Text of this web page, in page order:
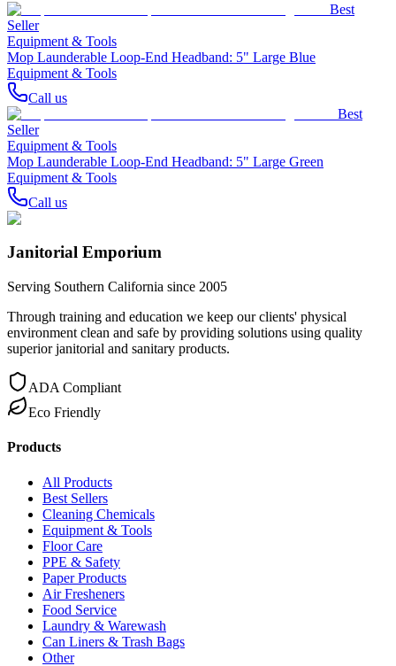
Best
Seller
Equipment & Tools
Mop Launderable Loop-End Headband: 5" Large Blue
Equipment & Tools
Call us
Best
Seller
Equipment & Tools
Mop Launderable Loop-End Headband: 5" Large Green
Equipment & Tools
Call us
Janitorial Emporium
Serving Southern California since 2005
Through training and education we keep our clients' physical
environment clean and safe by providing solutions using quality
superior janitorial and sanitary products.
ADA Compliant
Eco Friendly
Products
All Products
Best Sellers
Cleaning Chemicals
Equipment & Tools
Floor Care
PPE & Safety
Paper Products
Air Fresheners
Food Service
Laundry & Warewash
Can Liners & Trash Bags
Other